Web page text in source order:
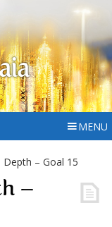
MENU
– Goal 15
–